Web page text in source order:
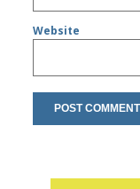
Website